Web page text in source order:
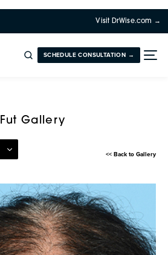
Visit DrWise.com →
SCHEDULE CONSULTATION →
Fut Gallery
<< Back to Gallery